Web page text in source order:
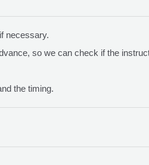
necessary.
so we can check if the
the timing.